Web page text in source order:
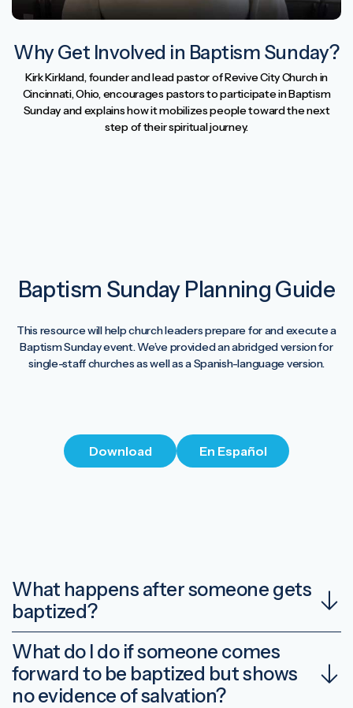
Why Get Involved in Baptism Sunday?
Kirk Kirkland, founder and lead pastor of Revive City Church in
Cincinnati, Ohio, encourages pastors to participate in Baptism
Sunday and explains how it mobilizes people toward the next
step of their spiritual journey.
Baptism Sunday Planning Guide
This resource will help church leaders prepare for and execute a
Baptism Sunday event. We’ve provided an abridged version for
single-staff churches as well as a Spanish-language version.
Download En Español
What happens after someone gets
baptized?
What do I do if someone comes
forward to be baptized but shows
no evidence of salvation?